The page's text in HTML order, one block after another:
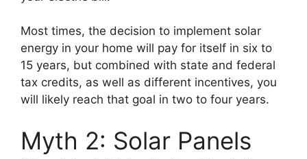
Most times, the decision to implement solar
energy in your home will pay for itself in six to
15 years, but combined with state and federal
tax credits, as well as different incentives, you
will likely reach that goal in two to four years.
Myth 2: Solar Panels